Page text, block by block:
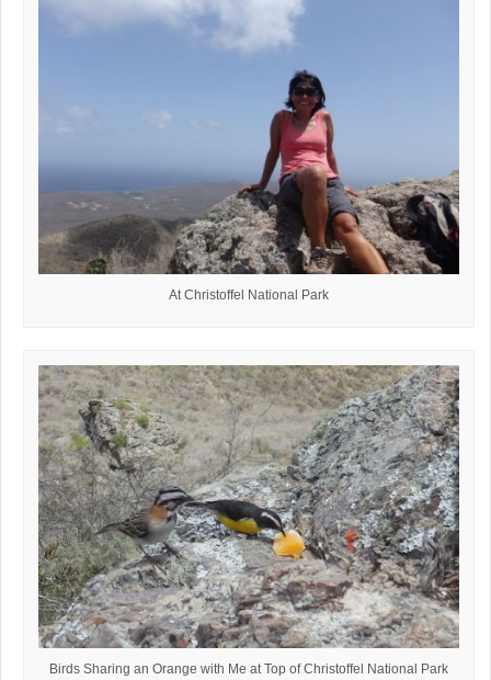
At Christoffel National Park
Birds Sharing an Orange with Me at Top of Christoffel National Park